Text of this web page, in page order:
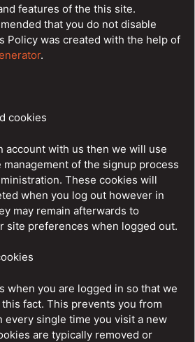
features of the this site.
that you do not disable
Policy was created with the help of
.
cookies
account with us then we will use
of the signup process
These cookies will
when you log out however in
may remain afterwards to
site preferences when logged out.
when you are logged in so that we
fact. This prevents you from
every single time you visit a new
are typically removed or